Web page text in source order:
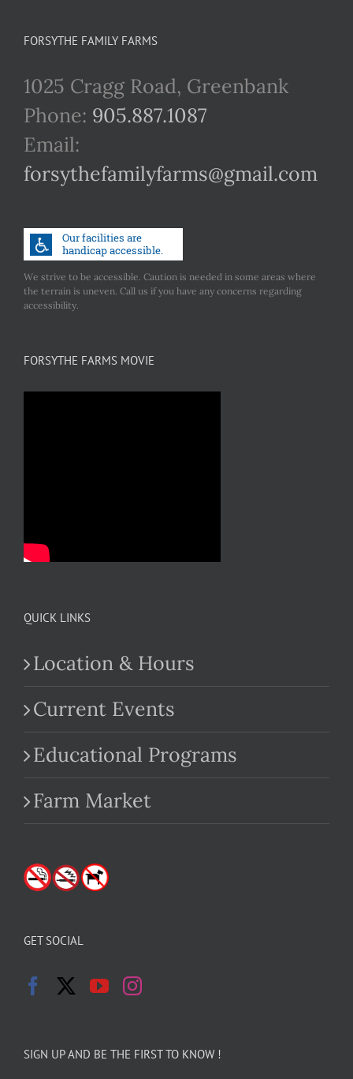
FORSYTHE FAMILY FARMS
1025 Cragg Road, Greenbank
Phone: 905.887.1087
Email:
forsythefamilyfarms@gmail.com
We strive to be accessible. Caution is needed in some areas where
the terrain is uneven. Call us if you have any concerns regarding
accessibility.
FORSYTHE FARMS MOVIE
QUICK LINKS
Location & Hours
Current Events
Educational Programs
Farm Market
GET SOCIAL
SIGN UP AND BE THE FIRST TO KNOW !